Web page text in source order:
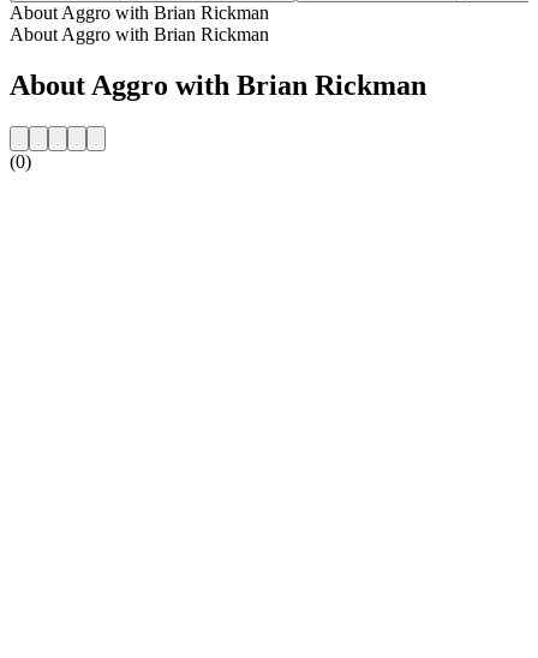
About Aggro with Brian Rickman
About Aggro with Brian Rickman
About Aggro with Brian Rickman
(0)